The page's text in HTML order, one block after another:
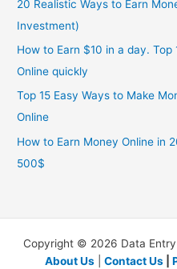
20 Realistic Ways to Earn
Investment)
How to Earn $10 in a day.
Online quickly
Top 15 Easy Ways to Make
Online
How to Earn Money Online in
500$
Copyright © 2026 Data
About Us| Contact Us|